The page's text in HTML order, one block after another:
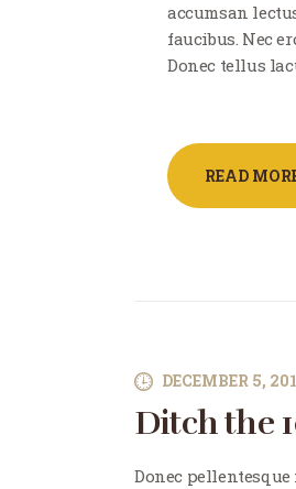
accumsan
faucibus. Nec
Donec tellus
READ
DECEMBER 5,
Ditch the
Donec